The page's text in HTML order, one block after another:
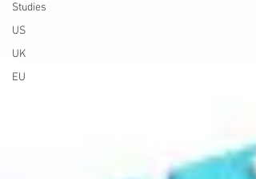
Studies
US
UK
EU